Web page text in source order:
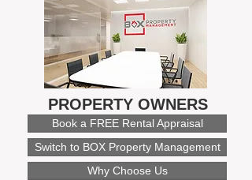
PROPERTY OWNERS
Book a FREE Rental Appraisal
Switch to BOX Property Management
Why Choose Us